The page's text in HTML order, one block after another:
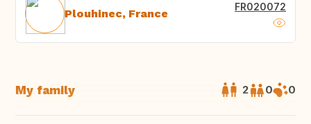
Plouhinec, France FR020072
My family 2 0 0